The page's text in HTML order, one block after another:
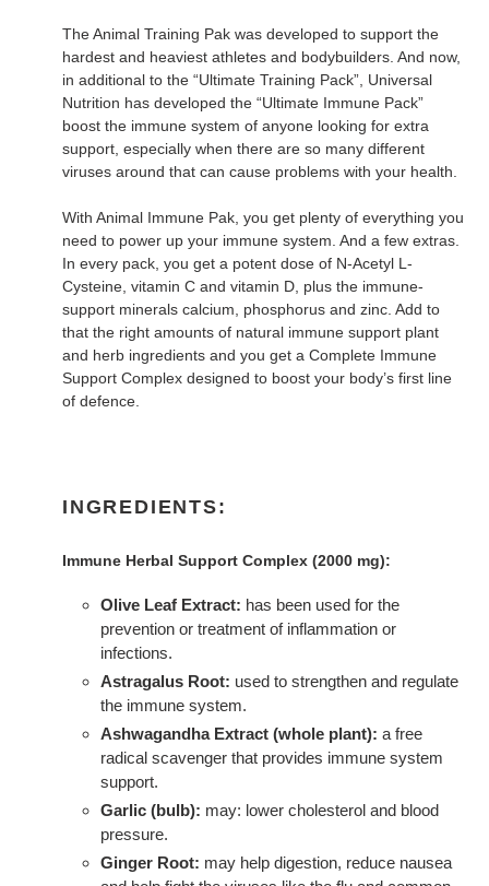
The Animal Training Pak was developed to support the
hardest and heaviest athletes and bodybuilders. And now,
in additional to the “Ultimate Training Pack”, Universal
Nutrition has developed the “Ultimate Immune Pack”
boost the immune system of anyone looking for extra
support, especially when there are so many different
viruses around that can cause problems with your health.
With Animal Immune Pak, you get plenty of everything you
need to power up your immune system. And a few extras.
In every pack, you get a potent dose of N-Acetyl L-
Cysteine, vitamin C and vitamin D, plus the immune-
support minerals calcium, phosphorus and zinc. Add to
that the right amounts of natural immune support plant
and herb ingredients and you get a Complete Immune
Support Complex designed to boost your body’s first line
of defence.
INGREDIENTS:
Immune Herbal Support Complex (2000 mg):
Olive Leaf Extract: has been used for the
prevention or treatment of inflammation or
infections.
Astragalus Root: used to strengthen and regulate
the immune system.
Ashwagandha Extract (whole plant): a free
radical scavenger that provides immune system
support.
Garlic (bulb): may: lower cholesterol and blood
pressure.
Ginger Root: may help digestion, reduce nausea